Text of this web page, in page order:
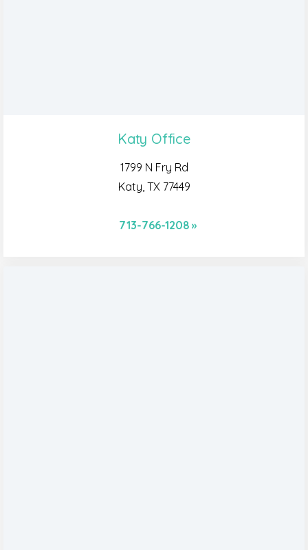
Katy Office
1799 N Fry Rd
Katy, TX 77449
713-766-1208